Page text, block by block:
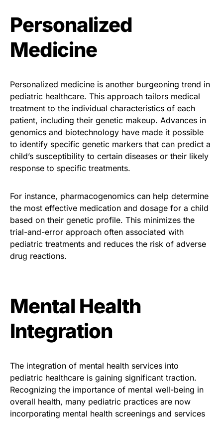
Personalized
Medicine
Personalized medicine is another burgeoning trend in
pediatric healthcare. This approach tailors medical
treatment to the individual characteristics of each
patient, including their genetic makeup. Advances in
genomics and biotechnology have made it possible
to identify specific genetic markers that can predict a
child’s susceptibility to certain diseases or their likely
response to specific treatments.
For instance, pharmacogenomics can help determine
the most effective medication and dosage for a child
based on their genetic profile. This minimizes the
trial-and-error approach often associated with
pediatric treatments and reduces the risk of adverse
drug reactions.
Mental Health
Integration
The integration of mental health services into
pediatric healthcare is gaining significant traction.
Recognizing the importance of mental well-being in
overall health, many pediatric practices are now
incorporating mental health screenings and services